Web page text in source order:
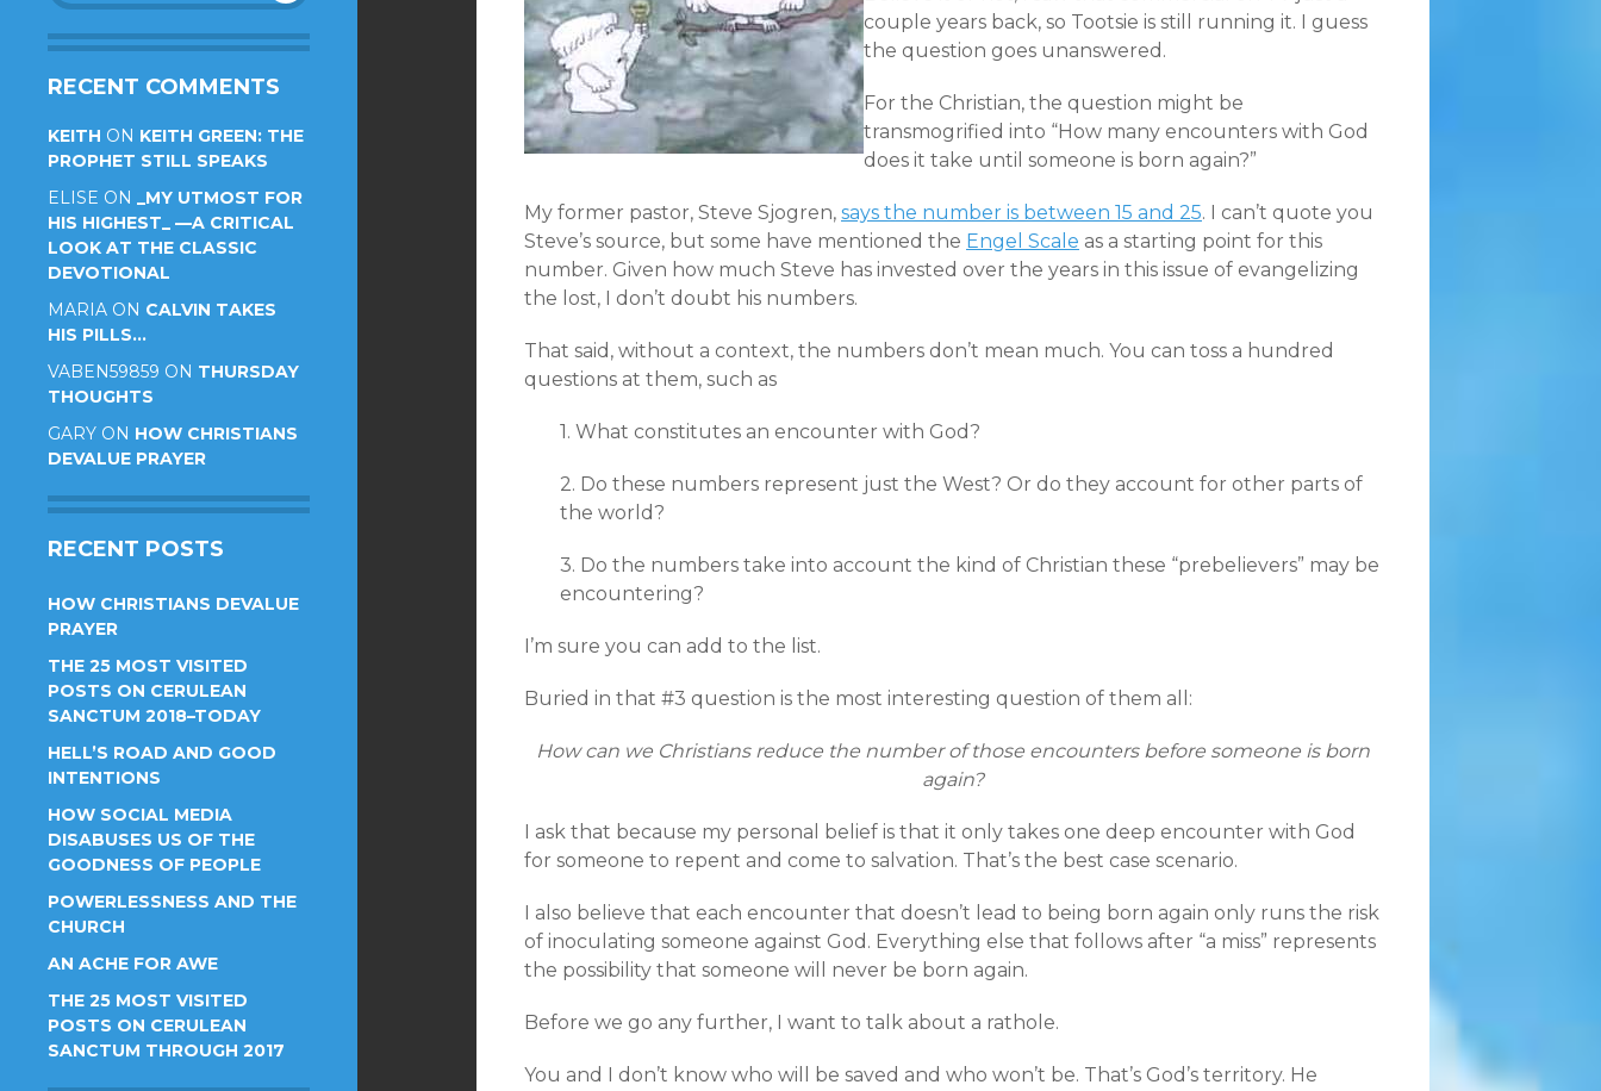
RECENT COMMENTS
KEITH ON KEITH GREEN: THE
PROPHET STILL SPEAKS
ELISE ON _MY UTMOST FOR
HIS HIGHEST_ —A CRITICAL
LOOK AT THE CLASSIC
DEVOTIONAL
MARIA ON CALVIN TAKES
HIS PILLS…
VABEN59859 ON THURSDAY
THOUGHTS
GARY ON HOW CHRISTIANS
DEVALUE PRAYER
RECENT POSTS
HOW CHRISTIANS DEVALUE
PRAYER
THE 25 MOST VISITED
POSTS ON CERULEAN
SANCTUM 2018–TODAY
HELL’S ROAD AND GOOD
INTENTIONS
HOW SOCIAL MEDIA
DISABUSES US OF THE
GOODNESS OF PEOPLE
POWERLESSNESS AND THE
CHURCH
AN ACHE FOR AWE
THE 25 MOST VISITED
POSTS ON CERULEAN
SANCTUM THROUGH 2017
couple years back, so Tootsie is still running it. I guess
the question goes unanswered.
For the Christian, the question might be
transmogrified into “How many encounters with God
does it take until someone is born again?”
My former pastor, Steve Sjogren, says the number is between 15 and 25. I can’t quote you
Steve’s source, but some have mentioned the Engel Scale as a starting point for this
number. Given how much Steve has invested over the years in this issue of evangelizing
the lost, I don’t doubt his numbers.
That said, without a context, the numbers don’t mean much. You can toss a hundred
questions at them, such as
1. What constitutes an encounter with God?
2. Do these numbers represent just the West? Or do they account for other parts of
the world?
3. Do the numbers take into account the kind of Christian these “prebelievers” may be
encountering?
I’m sure you can add to the list.
Buried in that #3 question is the most interesting question of them all:
How can we Christians reduce the number of those encounters before someone is born
again?
I ask that because my personal belief is that it only takes one deep encounter with God
for someone to repent and come to salvation. That’s the best case scenario.
I also believe that each encounter that doesn’t lead to being born again only runs the risk
of inoculating someone against God. Everything else that follows after “a miss” represents
the possibility that someone will never be born again.
Before we go any further, I want to talk about a rathole.
You and I don’t know who will be saved and who won’t be. That’s God’s territory. He